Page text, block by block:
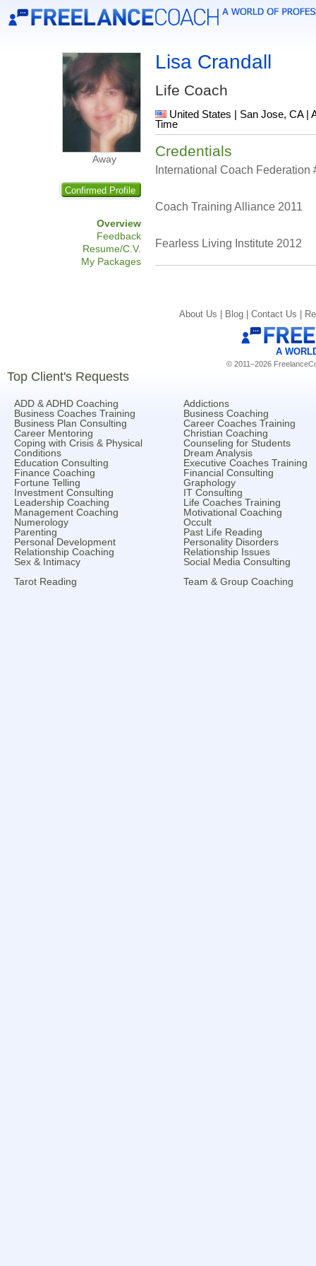
Away
Confirmed Profile
Overview
Feedback
Resume/C.V.
My Packages
Lisa Crandall
Life Coach
United States | San Jose, CA |
Time
Credentials
International Coach Federation
Coach Training Alliance 2011
Fearless Living Institute 2012
About Us | Blog | Contact Us |
A
© 2011–2026
Top Client's Requests
ADD & ADHD Coaching
Addictions
Business Coaches Training
Business Coaching
Business Plan Consulting
Career Coaches Training
Career Mentoring
Christian Coaching
Coping with Crisis & Physical
Conditions
Counseling for Students
Dream Analysis
Education Consulting
Executive Coaches Training
Finance Coaching
Financial Consulting
Fortune Telling
Graphology
Investment Consulting
IT Consulting
Leadership Coaching
Life Coaches Training
Management Coaching
Motivational Coaching
Numerology
Occult
Parenting
Past Life Reading
Personal Development
Personality Disorders
Relationship Coaching
Relationship Issues
Sex & Intimacy
Social Media Consulting
Tarot Reading
Team & Group Coaching